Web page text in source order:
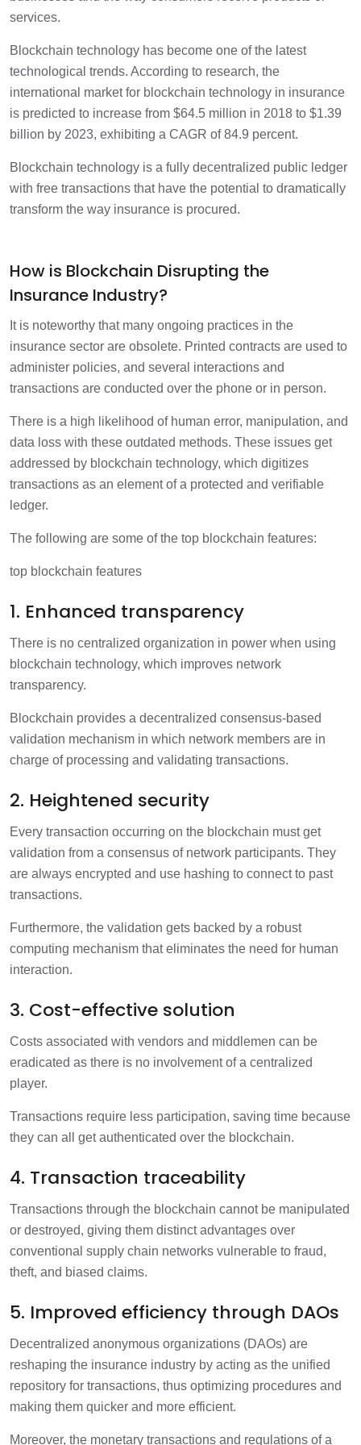
Challenges Associated with Using
Blockchain for Insurance
services.
Blockchain technology has become one of the latest
technological trends. According to research, the
international market for blockchain technology in insurance
is predicted to increase from $64.5 million in 2018 to $1.39
billion by 2023, exhibiting a CAGR of 84.9 percent.
Blockchain technology is a fully decentralized public ledger
with free transactions that have the potential to dramatically
transform the way insurance is procured.
How is Blockchain Disrupting the
Insurance Industry?
It is noteworthy that many ongoing practices in the
insurance sector are obsolete. Printed contracts are used to
administer policies, and several interactions and
transactions are conducted over the phone or in person.
There is a high likelihood of human error, manipulation, and
data loss with these outdated methods. These issues get
addressed by blockchain technology, which digitizes
transactions as an element of a protected and verifiable
ledger.
The following are some of the top blockchain features:
top blockchain features
1. Enhanced transparency
There is no centralized organization in power when using
blockchain technology, which improves network
transparency.
Blockchain provides a decentralized consensus-based
validation mechanism in which network members are in
charge of processing and validating transactions.
2. Heightened security
Every transaction occurring on the blockchain must get
validation from a consensus of network participants. They
are always encrypted and use hashing to connect to past
transactions.
Furthermore, the validation gets backed by a robust
computing mechanism that eliminates the need for human
interaction.
3. Cost-effective solution
Costs associated with vendors and middlemen can be
eradicated as there is no involvement of a centralized
player.
Transactions require less participation, saving time because
they can all get authenticated over the blockchain.
4. Transaction traceability
Transactions through the blockchain cannot be manipulated
or destroyed, giving them distinct advantages over
conventional supply chain networks vulnerable to fraud,
theft, and biased claims.
5. Improved efficiency through DAOs
Decentralized anonymous organizations (DAOs) are
reshaping the insurance industry by acting as the unified
repository for transactions, thus optimizing procedures and
making them quicker and more efficient.
Moreover, the monetary transactions and regulations of a